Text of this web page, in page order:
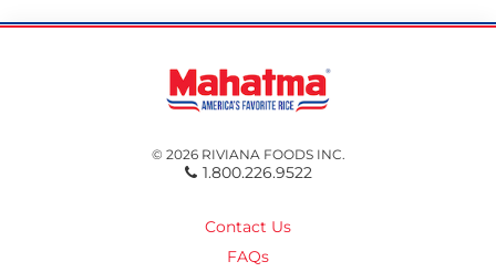
© 2026 RIVIANA FOODS INC.
1.800.226.9522
Contact Us
FAQs